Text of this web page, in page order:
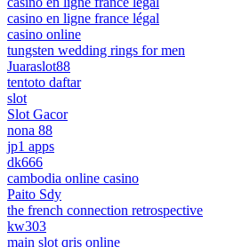
casino en ligne france légal
casino online
tungsten wedding rings for men
Juaraslot88
tentoto daftar
slot
Slot Gacor
nona 88
jp1 apps
dk666
cambodia online casino
Paito Sdy
the french connection retrospective
kw303
main slot qris online